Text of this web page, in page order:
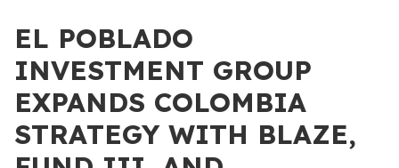
EL POBLADO
INVESTMENT GROUP
EXPANDS COLOMBIA
STRATEGY WITH BLAZE,